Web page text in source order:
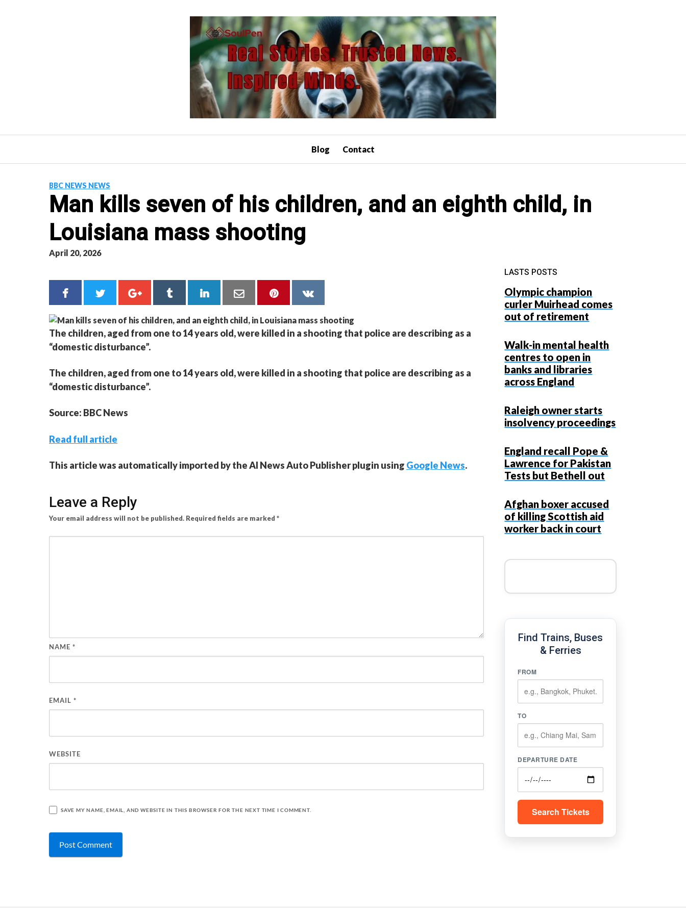
Blog Contact
BBC NEWS NEWS
Man kills seven of his children, and an eighth child, in
Louisiana mass shooting
April 20, 2026
The children, aged from one to 14 years old, were killed in a shooting that police are describing as a
“domestic disturbance”.
The children, aged from one to 14 years old, were killed in a shooting that police are describing as a
“domestic disturbance”.
Source: BBC News
Read full article
This article was automatically imported by the AI News Auto Publisher plugin using Google News.
Leave a Reply
Your email address will not be published. Required fields are marked *
NAME *
EMAIL *
WEBSITE
SAVE MY NAME, EMAIL, AND WEBSITE IN THIS BROWSER FOR THE NEXT TIME I COMMENT.
LASTS POSTS
Olympic champion
curler Muirhead comes
out of retirement
Walk-in mental health
centres to open in
banks and libraries
across England
Raleigh owner starts
insolvency proceedings
England recall Pope &
Lawrence for Pakistan
Tests but Bethell out
Afghan boxer accused
of killing Scottish aid
worker back in court
Find Trains, Buses
& Ferries
FROM
TO
DEPARTURE DATE
Search Tickets